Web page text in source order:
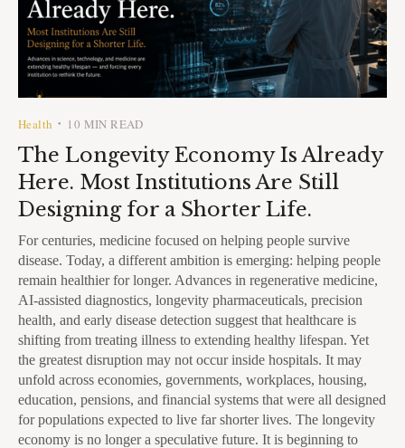
Health • 10 MIN READ
The Longevity Economy Is Already
Here. Most Institutions Are Still
Designing for a Shorter Life.
For centuries, medicine focused on helping people survive
disease. Today, a different ambition is emerging: helping people
remain healthier for longer. Advances in regenerative medicine,
AI-assisted diagnostics, longevity pharmaceuticals, precision
health, and early disease detection suggest that healthcare is
shifting from treating illness to extending healthy lifespan. Yet
the greatest disruption may not occur inside hospitals. It may
unfold across economies, governments, workplaces, housing,
education, pensions, and financial systems that were all designed
for populations expected to live far shorter lives. The longevity
economy is no longer a speculative future. It is beginning to